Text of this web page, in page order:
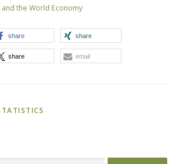
the World Economy
share share
share email